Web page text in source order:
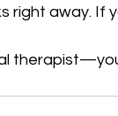
away. If